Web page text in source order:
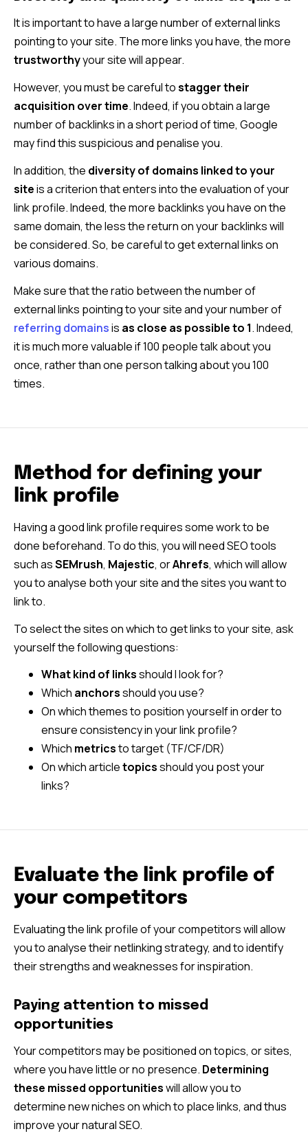
It is important to have a large number of external links
pointing to your site. The more links you have, the more
trustworthyyour site will appear.
However, you must be careful tostagger their
acquisition over time. Indeed, if you obtain a large
number of backlinks in a short period of time, Google
may find this suspicious and penalise you.
In addition, the diversity of domains linked to your
siteis a criterion that enters into the evaluation of your
link profile. Indeed, the more backlinks you have on the
same domain, the less the return on your backlinks will
be considered. So, be careful to get external links on
various domains.
Make sure that the ratio between the number of
external links pointing to your site and your number of
referring domainsis as close as possible to 1. Indeed,
it is much more valuable if 100 people talk about you
once, rather than one person talking about you 100
times.
Method for defining your
link profile
Having a good link profile requires some work to be
done beforehand. To do this, you will need SEO tools
such asSEMrush, Majestic, orAhrefs, which will allow
you to analyse both your site and the sites you want to
link to.
To select the sites on which to get links to your site, ask
yourself the following questions:
What kind of linksshould I look for?
Which anchorsshould you use?
On which themes to position yourself in order to
ensure consistency in your link profile?
Which metricsto target (TF/CF/DR)
On which articletopicsshould you post your
links?
Evaluate the link profile of
your competitors
Evaluating the link profile of your competitors will allow
you to analyse their netlinking strategy, and to identify
their strengths and weaknesses for inspiration.
Paying attention to missed
opportunities
Your competitors may be positioned on topics, or sites,
where you have little or no presence. Determining
these missed opportunitieswill allow you to
determine new niches on which to place links, and thus
improve your natural SEO.